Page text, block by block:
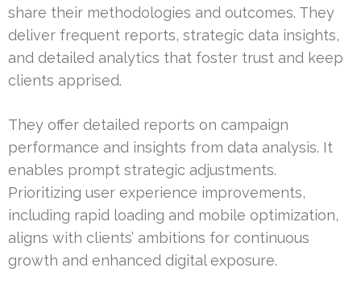
share their methodologies and outcomes. They
deliver frequent reports, strategic data insights,
and detailed analytics that foster trust and keep
clients apprised.
They offer detailed reports on campaign
performance and insights from data analysis. It
enables prompt strategic adjustments.
Prioritizing user experience improvements,
including rapid loading and mobile optimization,
aligns with clients’ ambitions for continuous
growth and enhanced digital exposure.